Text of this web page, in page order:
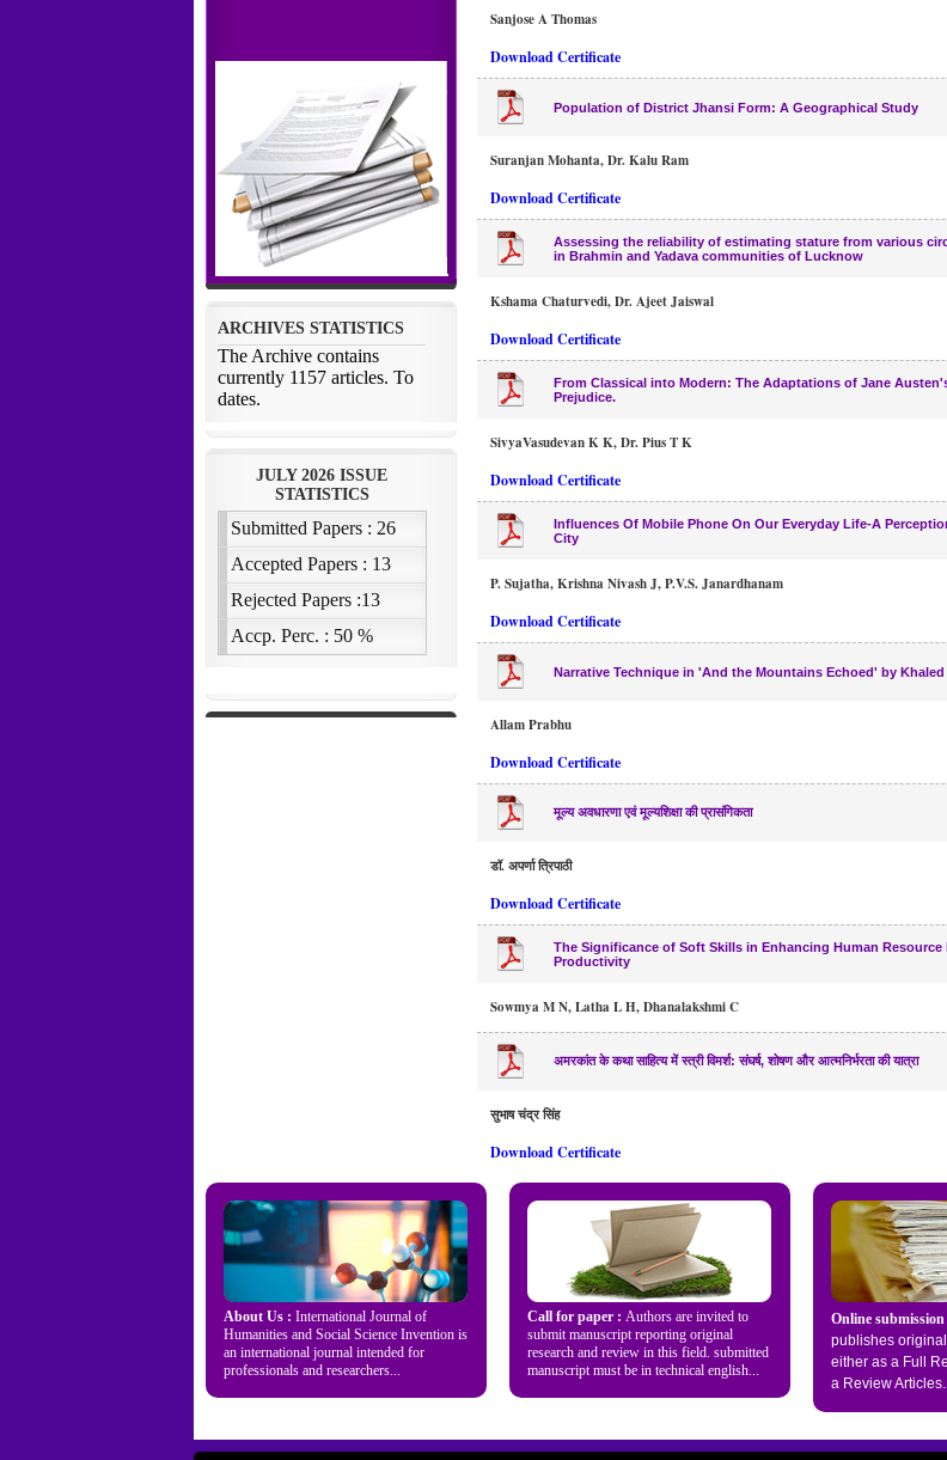
Sanjose A Thomas
Download Certificate
Population of District Jhansi Form: A Geographical Study
Suranjan Mohanta, Dr. Kalu Ram
Download Certificate
Assessing the reliability of estimating stature from various
in Brahmin and Yadava communities of Lucknow
Kshama Chaturvedi, Dr. Ajeet Jaiswal
Download Certificate
From Classical into Modern: The Adaptations of Jane
Prejudice.
SivyaVasudevan K K, Dr. Pius T K
Download Certificate
Influences Of Mobile Phone On Our Everyday Life-A
City
P. Sujatha, Krishna Nivash J, P.V.S. Janardhanam
Download Certificate
Narrative Technique in 'And the Mountains Echoed' by
Allam Prabhu
Download Certificate
मूल्य अवधारणा एवं मूल्यशिक्षा की प्रासंगिकता
डॉ. अपर्णा त्रिपाठी
Download Certificate
The Significance of Soft Skills in Enhancing Human Resource
Productivity
Sowmya M N, Latha L H, Dhanalakshmi C
अमरकांत के कथा साहित्य में स्त्री विमर्श: संघर्ष, शोषण और आत्मनिर्भरता की यात्रा
सुभाष चंद्र सिंह
Download Certificate
About Us : International Journal of
Humanities and Social Science Invention is
an international journal intended for
professionals and researchers...
Call for paper : Authors are invited to
submit manuscript reporting original
research and review in this field. submitted
manuscript must be in technical english...
Online submission
publishes
either as a Full
a Review